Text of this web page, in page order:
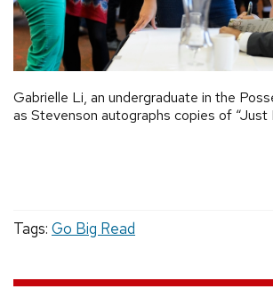
Gabrielle Li, an undergraduate in the
as Stevenson autographs copies of “Just
Tags: Go Big Read